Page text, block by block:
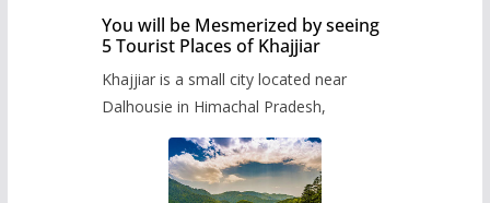
You will be Mesmerized by seeing
5 Tourist Places of Khajjiar
Khajjiar is a small city located near
Dalhousie in Himachal Pradesh,